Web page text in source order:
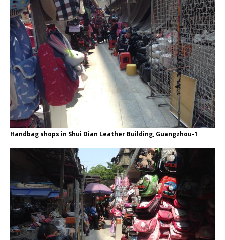
Handbag shops in Shui Dian Leather Building, Guangzhou-1